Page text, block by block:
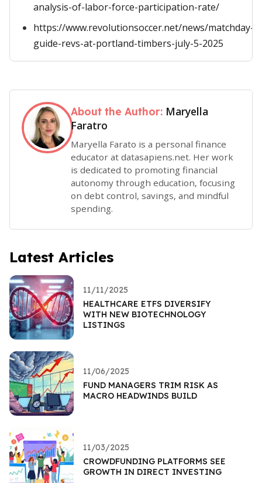
analysis-of-labor-force-participation-rate/
https://www.revolutionsoccer.net/news/matchday-
guide-revs-at-portland-timbers-july-5-2025
About the Author: Maryella
Faratro
Maryella Farato is a personal finance
educator at datasapiens.net. Her work
is dedicated to promoting financial
autonomy through education, focusing
on debt control, savings, and mindful
spending.
Latest Articles
11/11/2025
HEALTHCARE ETFS DIVERSIFY
WITH NEW BIOTECHNOLOGY
LISTINGS
11/06/2025
FUND MANAGERS TRIM RISK AS
MACRO HEADWINDS BUILD
11/03/2025
CROWDFUNDING PLATFORMS SEE
GROWTH IN DIRECT INVESTING